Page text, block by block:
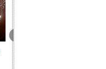
A little girl sevring
to pilgrims on way